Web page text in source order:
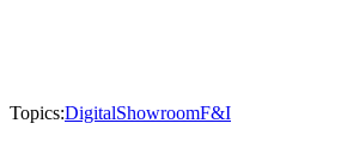
Topics:DigitalShowroomF&I